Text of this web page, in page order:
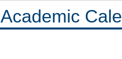
Academic